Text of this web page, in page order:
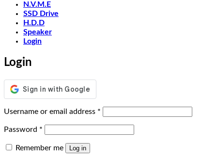
N.V.M.E
SSD Drive
H.D.D
Speaker
Login
Login
Username or email address *
Password *
Remember me Log in